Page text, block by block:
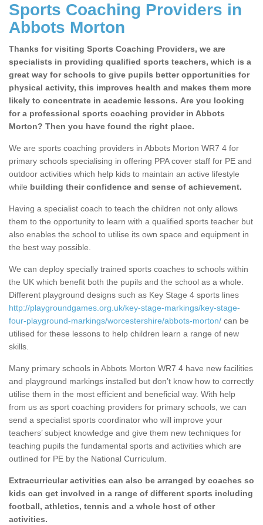
Sports Coaching Providers in
Abbots Morton
Thanks for visiting Sports Coaching Providers, we are
specialists in providing qualified sports teachers, which is a
great way for schools to give pupils better opportunities for
physical activity, this improves health and makes them more
likely to concentrate in academic lessons. Are you looking
for a professional sports coaching provider in Abbots
Morton? Then you have found the right place.
We are sports coaching providers in Abbots Morton WR7 4 for
primary schools specialising in offering PPA cover staff for PE and
outdoor activities which help kids to maintain an active lifestyle
while building their confidence and sense of achievement.
Having a specialist coach to teach the children not only allows
them to the opportunity to learn with a qualified sports teacher but
also enables the school to utilise its own space and equipment in
the best way possible.
We can deploy specially trained sports coaches to schools within
the UK which benefit both the pupils and the school as a whole.
Different playground designs such as Key Stage 4 sports lines
http://playgroundgames.org.uk/key-stage-markings/key-stage-
four-playground-markings/worcestershire/abbots-morton/ can be
utilised for these lessons to help children learn a range of new
skills.
Many primary schools in Abbots Morton WR7 4 have new facilities
and playground markings installed but don’t know how to correctly
utilise them in the most efficient and beneficial way. With help
from us as sport coaching providers for primary schools, we can
send a specialist sports coordinator who will improve your
teachers’ subject knowledge and give them new techniques for
teaching pupils the fundamental sports and activities which are
outlined for PE by the National Curriculum.
Extracurricular activities can also be arranged by coaches so
kids can get involved in a range of different sports including
football, athletics, tennis and a whole host of other
activities.